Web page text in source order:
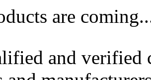
are
and